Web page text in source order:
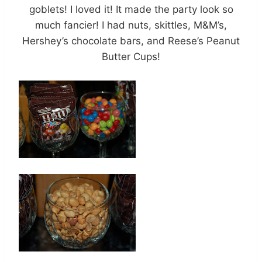
goblets! I loved it! It made the party look so
much fancier! I had nuts, skittles, M&M’s,
Hershey’s chocolate bars, and Reese’s Peanut
Butter Cups!